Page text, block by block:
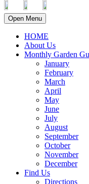
Open Menu
HOME
About Us
Monthly Garden
January
February
March
April
May
June
July
August
September
October
November
December
Find Us
Directions